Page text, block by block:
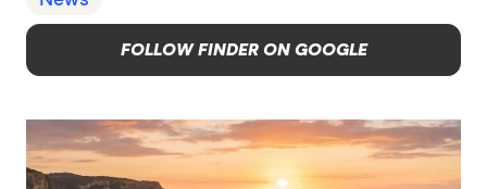
FOLLOW FINDER ON GOOGLE